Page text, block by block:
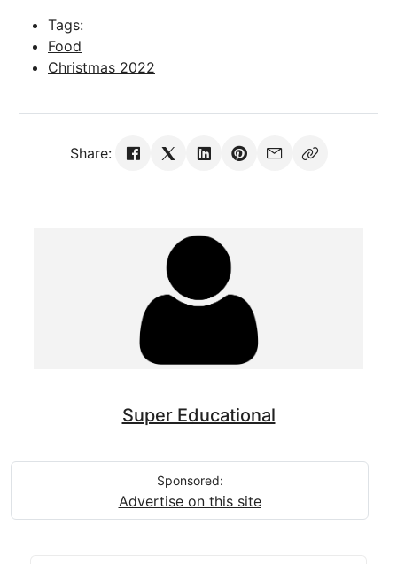
Tags:
Food
Christmas 2022
Share:
Super Educational
Sponsored:
Advertise on this site